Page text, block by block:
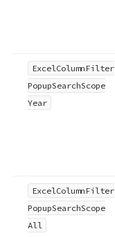
ExcelColumnFilter
PopupSearchScope
Year
ExcelColumnFilter
PopupSearchScope
All